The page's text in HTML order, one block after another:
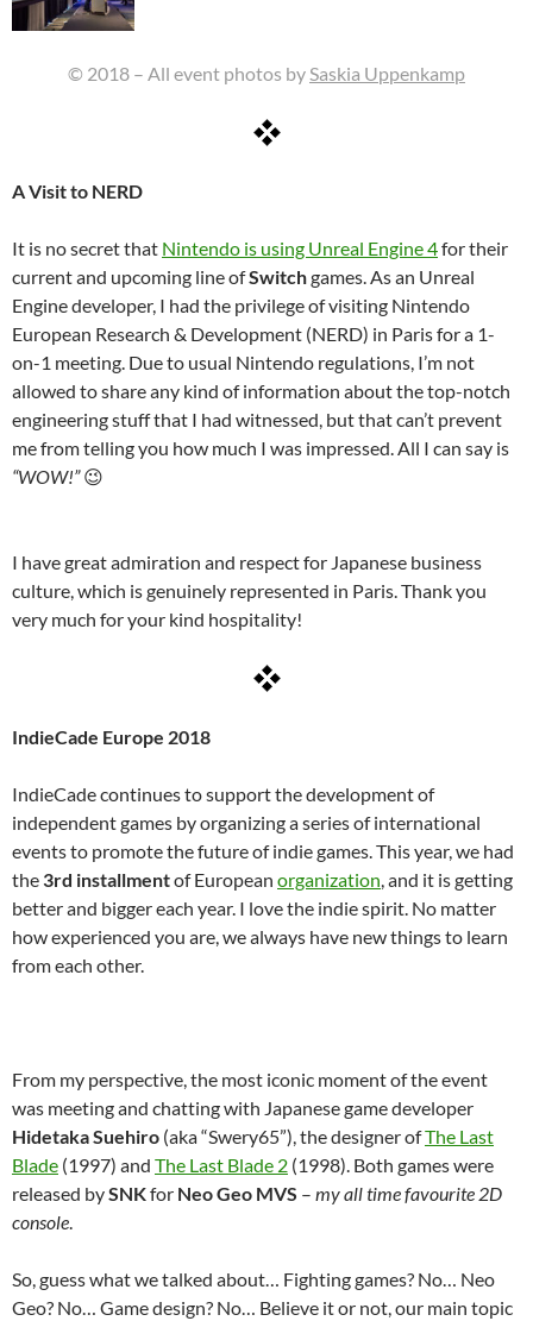
© 2018 – All event photos bySaskia Uppenkamp
A Visit to NERD
It is no secret that Nintendo is using Unreal Engine 4for their
current and upcoming line ofSwitchgames. As an Unreal
Engine developer, I had the privilege of visiting Nintendo
European Research & Development (NERD) in Paris for a 1-
on-1 meeting. Due to usual Nintendo regulations, I’m not
allowed to share any kind of information about the top-notch
engineering stuff that I had witnessed, but that can’t prevent
me from telling you how much I was impressed. All I can say is
“WOW!”😉
I have great admiration and respect for Japanese business
culture, which is genuinely represented in Paris. Thank you
very much for your kind hospitality!
IndieCade Europe 2018
IndieCade continues to support the development of
independent games by organizing a series of international
events to promote the future of indie games. This year, we had
the 3rd installmentof European organization, and it is getting
better and bigger each year. I love the indie spirit. No matter
how experienced you are, we always have new things to learn
from each other.
From my perspective, the most iconic moment of the event
was meeting and chatting with Japanese game developer
Hidetaka Suehiro (aka “Swery65”), the designer ofThe Last
Blade (1997) and The Last Blade 2 (1998). Both games were
released bySNKfor Neo Geo MVS – my all time favourite 2D
console.
So, guess what we talked about… Fighting games? No… Neo
Geo? No… Game design? No… Believe it or not, our main topic